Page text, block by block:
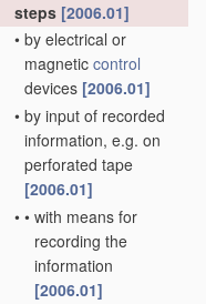
steps [2006.01]
• by electrical or
magnetic control
devices [2006.01]
• by input of recorded
information, e.g. on
perforated tape
[2006.01]
• • with means for
recording the
information
[2006.01]